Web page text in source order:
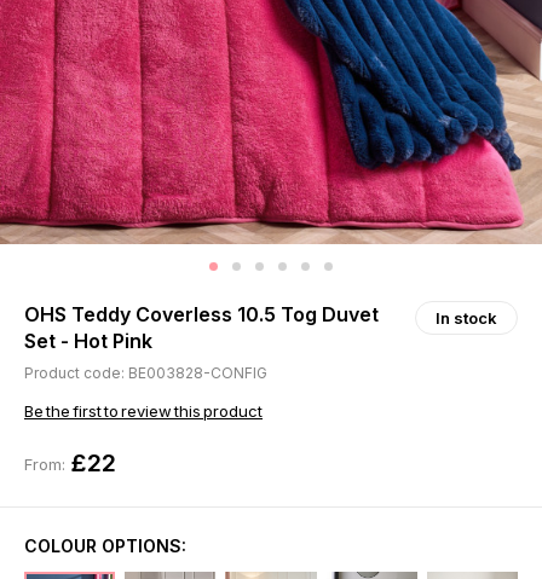
OHS Teddy Coverless 10.5 Tog Duvet
Set - Hot Pink
In stock
Product code: BE003828-CONFIG
Be the first to review this product
From: £22
COLOUR OPTIONS: